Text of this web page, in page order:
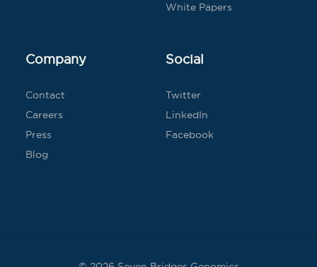
White Papers
Company
Contact
Careers
Press
Blog
Social
Twitter
LinkedIn
Facebook